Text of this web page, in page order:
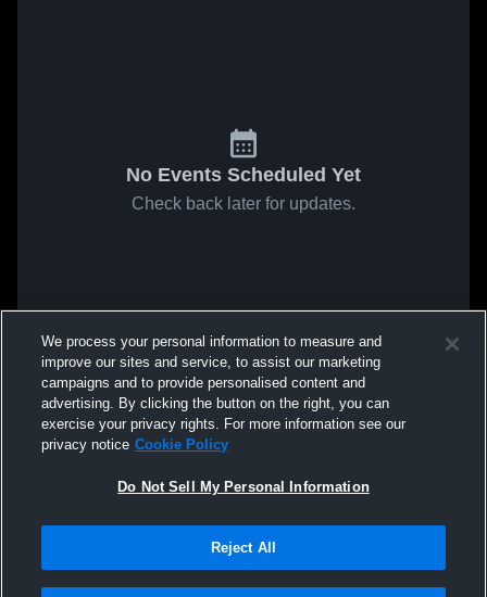
No Events Scheduled Yet
Check back later for updates.
We process your personal information to measure and
improve our sites and service, to assist our marketing
campaigns and to provide personalised content and
advertising. By clicking the button on the right, you can
exercise your privacy rights. For more information see our
privacy notice Cookie Policy
Do Not Sell My Personal Information
Reject All